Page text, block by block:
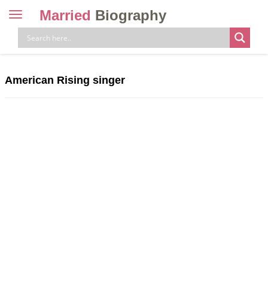
Toggle
navigation
Married Biography
American Rising singer